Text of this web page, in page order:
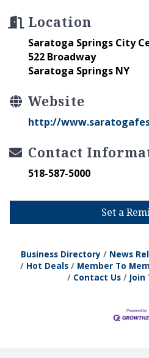
Location
Saratoga Springs City
522 Broadway
Saratoga Springs NY
Website
http://
Contact
518-587-5000
Set a
Business Directory News
Hot Deals
Member To
Contact Us